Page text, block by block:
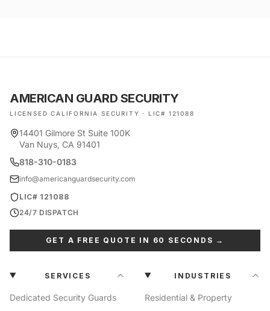
AMERICAN GUARD SECURITY
LICENSED CALIFORNIA SECURITY · LIC# 121088
14401 Gilmore St Suite 100K
Van Nuys, CA 91401
818-310-0183
info@americanguardsecurity.com
LIC# 121088
24/7 DISPATCH
GET A FREE QUOTE IN 60 SECONDS →
SERVICES
Dedicated Security Guards
INDUSTRIES
Residential & Property